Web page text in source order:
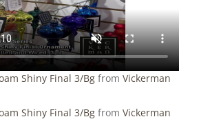
Shiny Final 3/Bg from Vickerman
Shiny Final 3/Bg from Vickerman